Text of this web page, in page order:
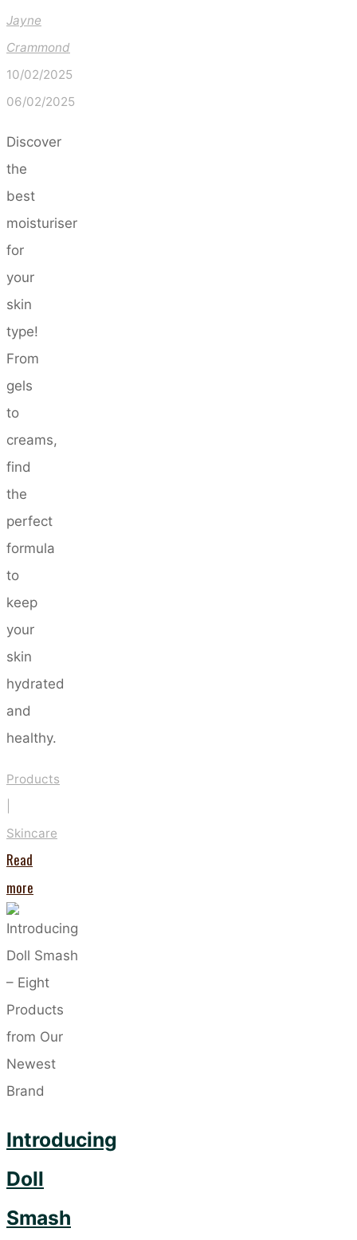
Jayne
Crammond
10/02/2025
06/02/2025
Discover
the
best
moisturiser
for
your
skin
type!
From
gels
to
creams,
find
the
perfect
formula
to
keep
your
skin
hydrated
and
healthy.
Products
Skincare
Read
more
is
Best
Introducing
Doll
Smash